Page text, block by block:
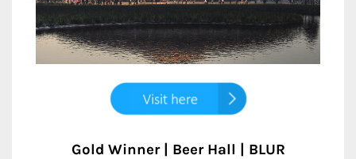
Gold Winner | Beer Hall | BLUR